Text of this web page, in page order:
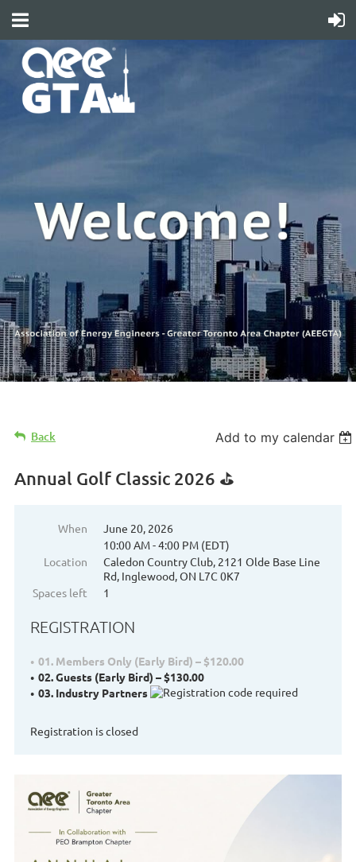
Back Add to my calendar
Annual Golf Classic 2026 ⛳
When
June 20, 2026
10:00 AM - 4:00 PM (EDT)
Location
Caledon Country Club, 2121 Olde Base Line
Rd, Inglewood, ON L7C 0K7
Spaces left
1
REGISTRATION
01. Members Only (Early Bird) – $120.00
02. Guests (Early Bird) – $130.00
03. Industry Partners
Registration is closed